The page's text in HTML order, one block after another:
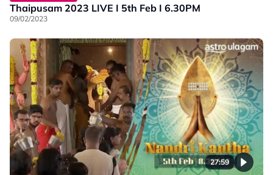
Thaipusam 2023 LIVE I 5th Feb I 6.30PM
09/02/2023
27:59